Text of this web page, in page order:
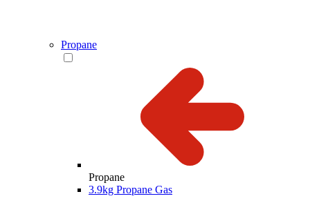
Propane
Propane
3.9kg Propane Gas